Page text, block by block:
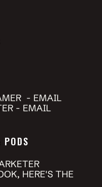
- EMAIL
- EMAIL
PODS
HERE'S THE